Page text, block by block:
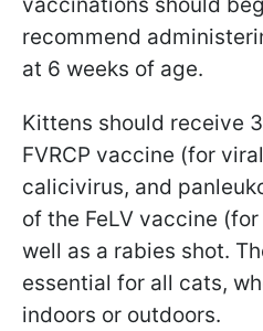
recommend
at 6 weeks of age.
Kittens should receive
FVRCP vaccine (for
calicivirus, and
of the FeLV vaccine
well as a rabies shot.
essential for all cats,
indoors or outdoors.